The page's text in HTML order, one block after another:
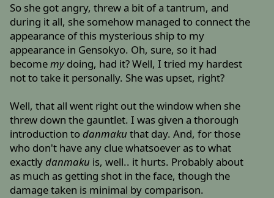
So she got angry, threw a bit of a tantrum, and
during it all, she somehow managed to connect the
appearance of this mysterious ship to my
appearance in Gensokyo. Oh, sure, so it had
becomemydoing, had it? Well, I tried my hardest
not to take it personally. She was upset, right?
Well, that all went right out the window when she
threw down the gauntlet. I was given a thorough
introduction todanmaku that day. And, for those
who don't have any clue whatsoever as to what
exactlydanmaku is, well.. it hurts. Probably about
as much as getting shot in the face, though the
damage taken is minimal by comparison.